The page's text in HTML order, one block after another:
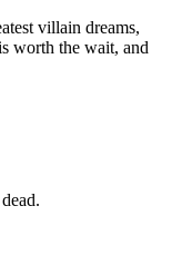
villain dreams,
worth the wait, and